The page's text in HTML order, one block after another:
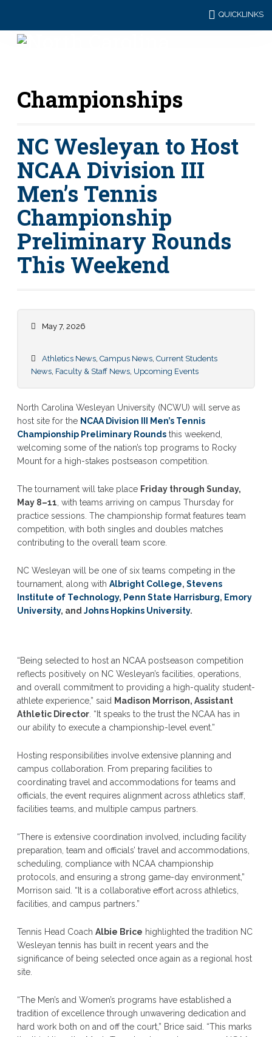
QUICKLINKS
Championships
NC Wesleyan to Host
NCAA Division III
Men’s Tennis
Championship
Preliminary Rounds
This Weekend
May 7, 2026
Athletics News, Campus News, Current Students
News, Faculty & Staff News, Upcoming Events
North Carolina Wesleyan University (NCWU) will serve as
host site for the NCAA Division III Men’s Tennis
Championship Preliminary Roundsthis weekend,
welcoming some of the nation’s top programs to Rocky
Mount for a high-stakes postseason competition.
The tournament will take place Friday through Sunday,
May 8–11 , with teams arriving on campus Thursday for
practice sessions. The championship format features team
competition, with both singles and doubles matches
contributing to the overall team score.
NC Wesleyan will be one of six teams competing in the
tournament, along with Albright College, Stevens
Institute of Technology, Penn State Harrisburg, Emory
University, and Johns Hopkins University.
“Being selected to host an NCAA postseason competition
reflects positively on NC Wesleyan’s facilities, operations,
and overall commitment to providing a high-quality student-
athlete experience,” said Madison Morrison, Assistant
Athletic Director. “It speaks to the trust the NCAA has in
our ability to execute a championship-level event.”
Hosting responsibilities involve extensive planning and
campus collaboration. From preparing facilities to
coordinating travel and accommodations for teams and
officials, the event requires alignment across athletics staff,
facilities teams, and multiple campus partners.
“There is extensive coordination involved, including facility
preparation, team and officials’ travel and accommodations,
scheduling, compliance with NCAA championship
protocols, and ensuring a strong game-day environment,”
Morrison said. “It is a collaborative effort across athletics,
facilities, and campus partners.”
Tennis Head Coach Albie Brice highlighted the tradition NC
Wesleyan tennis has built in recent years and the
significance of being selected once again as a regional host
site.
“The Men’s and Women’s programs have established a
tradition of excellence through unwavering dedication and
hard work both on and off the court,” Brice said. “This marks